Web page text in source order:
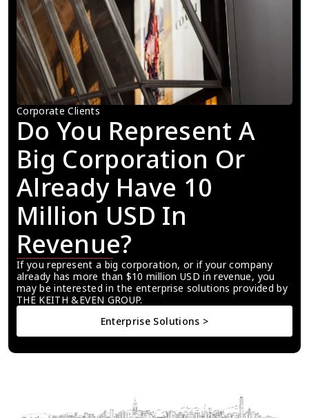
Corporate Clients
Do You Represent A
Big Corporation Or
Already Have 10
Million USD In
Revenue?
If you represent a big corporation, or if your company
already has more than $10 million USD in revenue, you
may be interested in the enterprise solutions provided by
THE KEITH &EVEN GROUP.
Enterprise Solutions >